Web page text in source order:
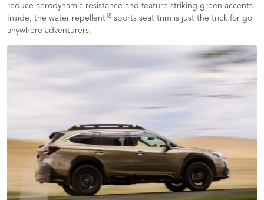
reduce aerodynamic resistance and feature striking green accents.
Inside, the water repellent18 sports seat trim is just the trick for go
anywhere adventurers.